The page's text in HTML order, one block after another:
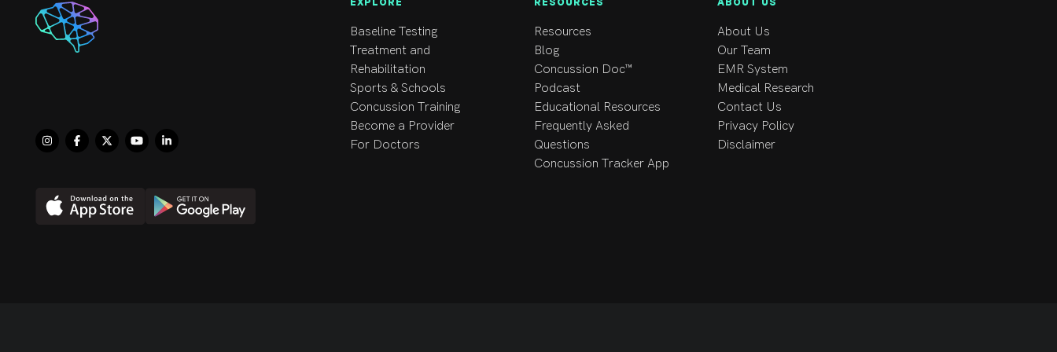
Baseline Testing
Treatment and
Rehabilitation
Sports & Schools
Concussion Training
Become a Provider
For Doctors
Resources
Blog
Concussion Doc™
Podcast
Educational Resources
Frequently Asked
Questions
Concussion Tracker App
About Us
Our Team
EMR System
Medical Research
Contact Us
Privacy Policy
Disclaimer